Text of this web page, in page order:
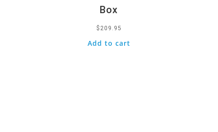
Box
$ 209.95
Add to cart